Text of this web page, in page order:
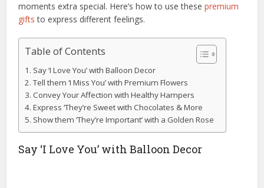
moments extra special. Here’s how to use thesepremium
gifts to express different feelings.
Table of Contents
Say ‘I Love You’ with Balloon Decor
Tell them ‘I Miss You’ with Premium Flowers
Convey Your Affection with Healthy Hampers
Express ‘They’re Sweet with Chocolates & More
Show them ‘They’re Important’ with a Golden Rose
Say ‘I Love You’ with Balloon Decor